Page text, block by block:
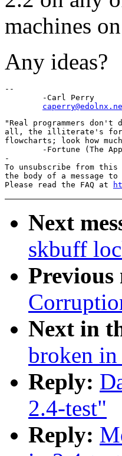
machines
Any ideas?
--
"Real programmers
all, the illiterate's form
flowcharts; look how
-
To unsubscribe from
the body of a message to
Please read the FAQ at
Next
skbuff
Previous
Next in
broken
Reply:
2.4-test"
Reply: